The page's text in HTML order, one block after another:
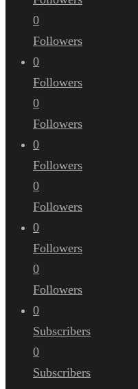
0
Followers
0
Followers
0
Followers
0
Followers
0
Followers
0
Followers
0
Followers
0
Subscribers
0
Subscribers